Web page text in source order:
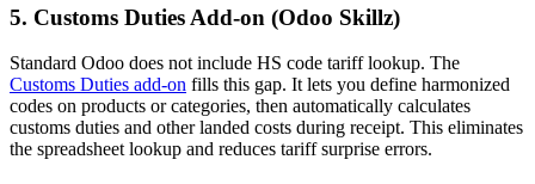
5. Customs Duties Add-on (Odoo Skillz)
Standard Odoo does not include HS code tariff lookup. The
Customs Duties add-on fills this gap. It lets you define harmonized
codes on products or categories, then automatically calculates
customs duties and other landed costs during receipt. This eliminates
the spreadsheet lookup and reduces tariff surprise errors.